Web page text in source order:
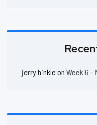
jerry hinkle on Week 6 –